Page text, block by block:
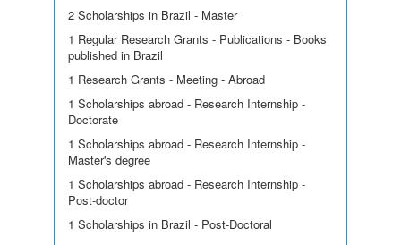
2 Scholarships in Brazil - Master
1 Regular Research Grants - Publications - Books
published in Brazil
1 Research Grants - Meeting - Abroad
1 Scholarships abroad - Research Internship -
Doctorate
1 Scholarships abroad - Research Internship -
Master's degree
1 Scholarships abroad - Research Internship -
Post-doctor
1 Scholarships in Brazil - Post-Doctoral